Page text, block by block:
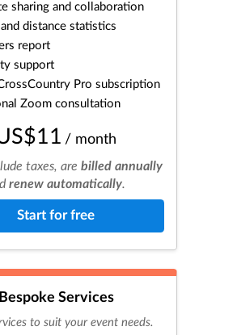
sharing and collaboration
distance statistics
report
support
Pro subscription
Zoom consultation
/ month
taxes, are billed annually
renew automatically.
Start for free
Bespoke Services
to suit your event needs.